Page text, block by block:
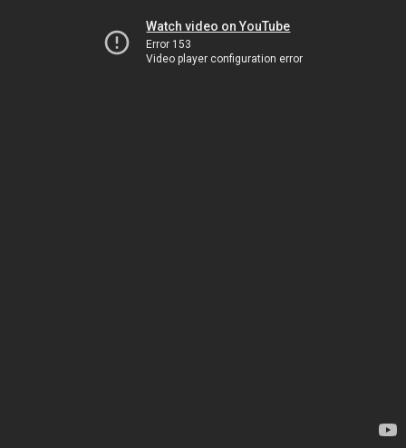
Watch video on YouTube
Error 153
Video player configuration error